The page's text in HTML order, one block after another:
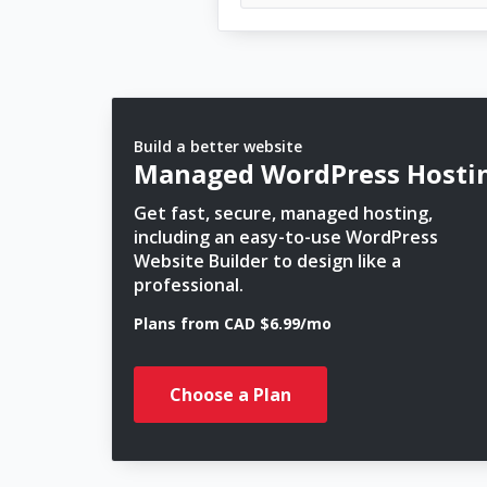
Build a better website
Managed WordPress
Get fast, secure, managed hosting,
including an easy-to-use WordPress
Website Builder to design like a
professional.
Plans from CAD $6.99/mo
Choose a Plan